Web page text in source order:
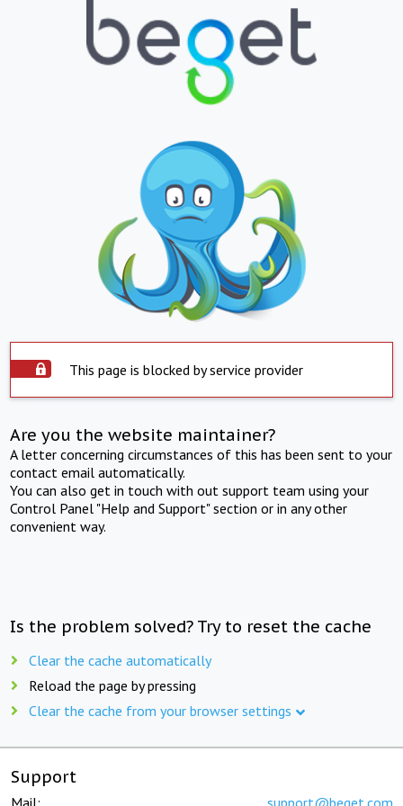
This page is blocked by service provider
Are you the website maintainer?
A letter concerning circumstances of this has been sent to your
contact email automatically.
You can also get in touch with out support team using your
Control Panel "Help and Support" section or in any other
convenient way.
Is the problem solved? Try to reset the cache
Clear the cache automatically
Reload the page by pressing
Clear the cache from your browser settings
Support
Mail: support@beget.com